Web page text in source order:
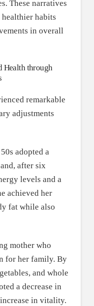
These narratives
habits
in overall
Health through
remarkable
adjustments
adopted a
after six
levels and a
achieved her
fat while also
mother who
for her family. By
and whole
a decrease in
in vitality.